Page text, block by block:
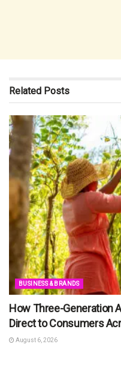
Related Posts
BUSINESS & BRANDS
How Three-Generation
Direct to Consumers
August 6, 2026